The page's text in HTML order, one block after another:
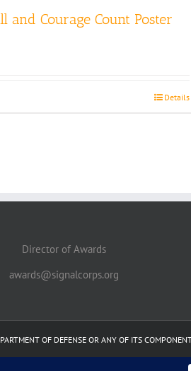
and Courage Count Poster
Details
Director of Awards
awards@signalcorps.org
OF DEFENSE OR ANY OF ITS